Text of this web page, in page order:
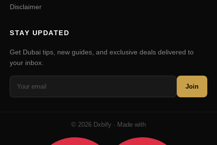
Disclaimer
STAY UPDATED
Get Dubai tips, new guides, and exclusive deals delivered to
your inbox.
Join
© 2026 Dxbify · Made with